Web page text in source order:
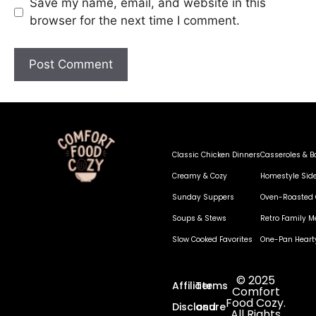
Save my name, email, and website in this
browser for the next time I comment.
Classic Chicken Dinners
Creamy & Cozy
Sunday Suppers
Soups & Stews
Slow Cooked Favorites
Casseroles &
Homestyle
Oven-Roasted
Retro Family
One-Pan
Affiliate
Disclosure
Terms
and
© 2025
Comfort
Food Cozy.